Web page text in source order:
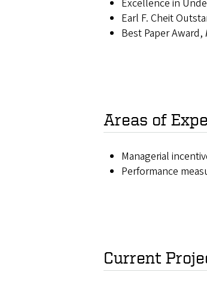
Excellence in
Earl F. Cheit
Best Paper Award,
Areas of
Managerial
Performance
Current